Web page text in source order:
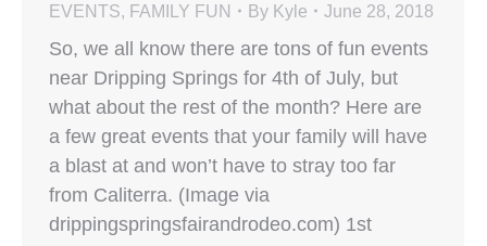
EVENTS, FAMILY FUN By Kyle June 28, 2018
So, we all know there are tons of fun events
near Dripping Springs for 4th of July, but
what about the rest of the month? Here are
a few great events that your family will have
a blast at and won’t have to stray too far
from Caliterra. (Image via
drippingspringsfairandrodeo.com) 1st